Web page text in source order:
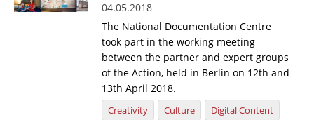
Projects
04.05.2018
The National Documentation Centre
took part in the working meeting
between the partner and expert groups
of the Action, held in Berlin on 12th and
13th April 2018.
Creativity Culture Digital Content